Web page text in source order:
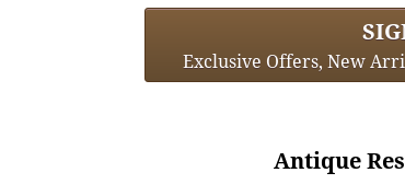
Exclusive Offers, New
Antique